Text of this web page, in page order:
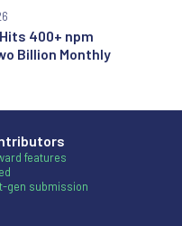
400+ npm
Billion Monthly
features
gen submission